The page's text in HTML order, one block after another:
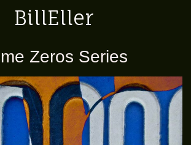
BillEller
Zeros Series